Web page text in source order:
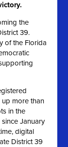
the
39.
of the Florida
more than
in the
January
digital
District 39